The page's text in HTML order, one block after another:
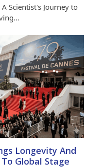
Scientist's Journey to
Longevity And
Global Stage